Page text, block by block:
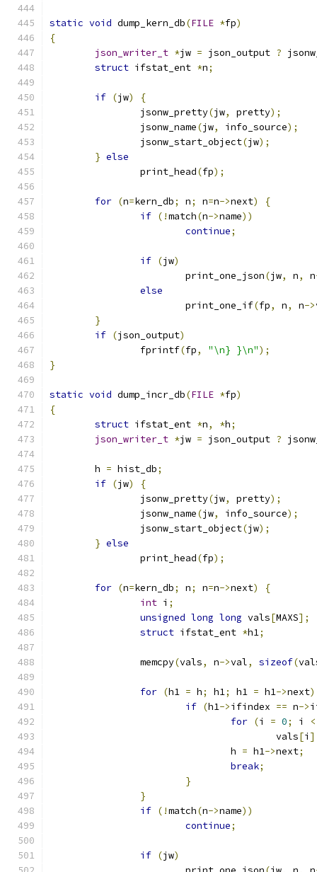
static void dump_kern_db(FILE *fp)
{
json_writer_t *jw = json_output ?
struct ifstat_ent *n;
if (jw)
{
		jsonw_pretty
(jw, pretty);
		jsonw_name
(jw, info_source);
		jsonw_start_object
(jw);
} else
		print_head
(fp);
for (n=kern_db; n; n=n->next)
{
if (!match(n->name))
continue;
if (jw)
			print_one_json
(jw, n, n
else
			print_one_if
(fp, n, n->
}
if (json_output)
		fprintf
(fp, "\n} }\n");
}
static void dump_incr_db(FILE *fp)
{
struct ifstat_ent *n, *h;
json_writer_t *jw = json_output ?
	h
= hist_db;
if (jw)
{
		jsonw_pretty
(jw, pretty);
		jsonw_name
(jw, info_source);
		jsonw_start_object
(jw);
} else
		print_head
(fp);
for (n=kern_db; n; n=n->next)
{
int i ;
unsigned long long vals[MAXS];
struct ifstat_ent *h1;
		memcpy
(vals, n->val, sizeof(
for (h1 = h; h1; h1 = h1->next)
if (h1->ifindex == n->
for (i = 0; i <
					vals
[i ]
				h
= h1->next;
break;
}
}
if (!match(n->name))
continue;
if (jw)